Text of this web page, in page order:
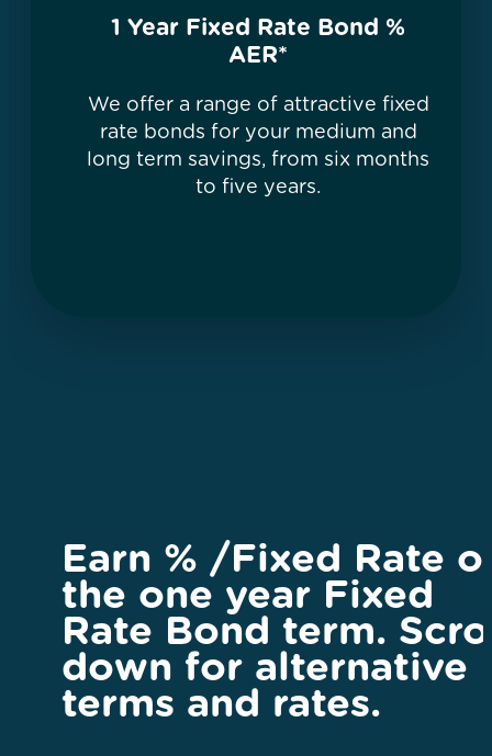
1 Year Fixed Rate Bond %
AER*
We offer a range of attractive fixed
rate bonds for your medium and
long term savings, from six months
to five years.
Earn % /Fixed Rate
the one year Fixed
Rate Bond term.
down for alternative
terms and rates.